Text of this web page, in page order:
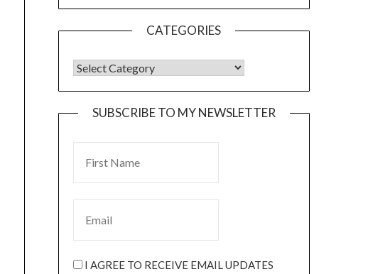
CATEGORIES
SUBSCRIBE TO MY NEWSLETTER
I AGREE TO RECEIVE EMAIL UPDATES